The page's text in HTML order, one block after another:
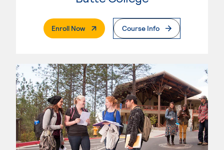
Enroll Now. External PageCourse Info